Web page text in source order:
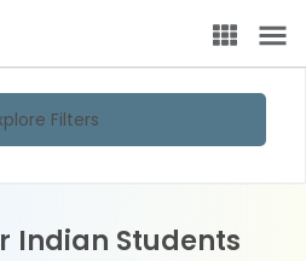
Filters
Indian Students